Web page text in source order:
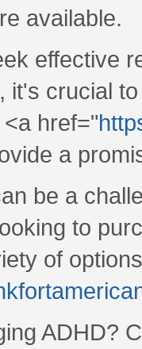
available.
effective
it's crucial
href="
a
be a
to
of
ADHD?